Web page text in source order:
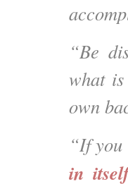
“Be
what
own
“If
in